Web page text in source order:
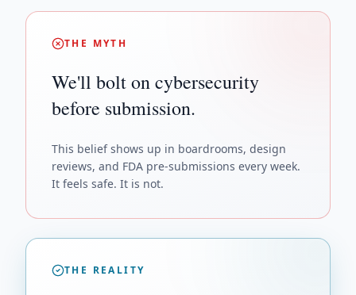
THE MYTH
We'll bolt on cybersecurity
before submission.
This belief shows up in boardrooms, design
reviews, and FDA pre-submissions every week.
It feels safe. It is not.
THE REALITY